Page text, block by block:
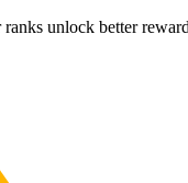
unlock better